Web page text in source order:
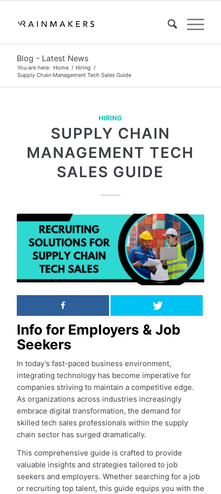
Blog - Latest News
You are here: Home / Hiring /
Supply Chain Management Tech Sales Guide
HIRING
SUPPLY CHAIN
MANAGEMENT TECH
SALES GUIDE
Info for Employers & Job
Seekers
In today’s fast-paced business environment,
integrating technology has become imperative for
companies striving to maintain a competitive edge.
As organizations across industries increasingly
embrace digital transformation, the demand for
skilled tech sales professionals within the supply
chain sector has surged dramatically.
This comprehensive guide is crafted to provide
valuable insights and strategies tailored to job
seekers and employers. Whether searching for a job
or recruiting top talent, this guide equips you with the